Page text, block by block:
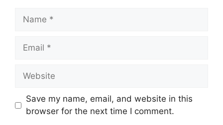
Name
Email
Website
Save my name, email, and website in this
browser for the next time I comment.